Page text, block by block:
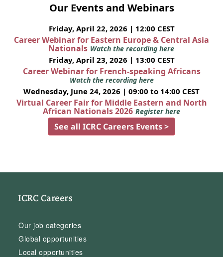
Our Events and Webinars
Friday, April 22, 2026 | 12:00 CEST
Career Webinar for Eastern Europe & Central Asia
Nationals Watch the recording here
Friday, April 23, 2026 | 13:00 CEST
Career Webinar for French-speaking Africans
Watch the recording here
Wednesday, June 24, 2026 | 09:00 to 14:00 CEST
Virtual Career Fair for Middle Eastern and North
African Nationals 2026 Register here
See all ICRC Careers Events >
ICRC Careers
Our job categories
Global opportunities
Local opportunities